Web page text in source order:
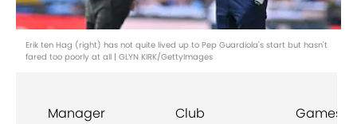
Erik ten Hag (right) has not quite lived up to Pep Guardiola's start but hasn't
fared too poorly at all | GLYN KIRK/GettyImages
Manager Club Games